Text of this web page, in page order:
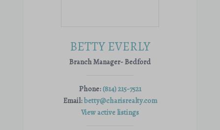
BETTY EVERLY
Branch Manager- Bedford
Phone: (814) 215-7521
Email:betty@charisrealty.com
View active listings